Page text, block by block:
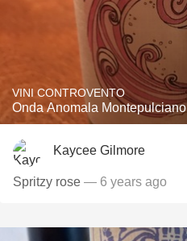
VINI CONTROVENTO
Onda Anomala Montepulciano
Kaycee Gilmore
Spritzy rose — 6 years ago